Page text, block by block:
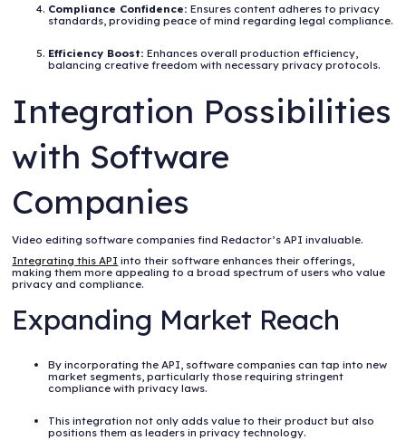
Compliance Confidence:Ensures content adheres to privacy
standards, providing peace of mind regarding legal compliance.
Efficiency Boost:Enhances overall production efficiency,
balancing creative freedom with necessary privacy protocols.
Integration Possibilities
with Software
Companies
Video editing software companies find Redactor’s API invaluable.
Integrating this API into their software enhances their offerings,
making them more appealing to a broad spectrum of users who value
privacy and compliance.
Expanding Market Reach
By incorporating the API, software companies can tap into new
market segments, particularly those requiring stringent
compliance with privacy laws.
This integration not only adds value to their product but also
positions them as leaders in privacy technology.